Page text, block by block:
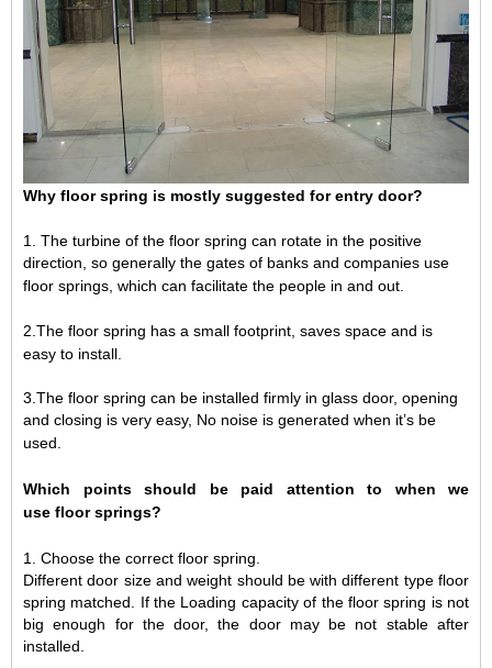
Why floor spring is mostly suggested for entry door?
1.
The turbine of the floor spring can rotate in the positive
direction, so generally the gates of banks and companies use
floor springs, which can facilitate the people in and out.
2.The floor spring has a small footprint, saves space and is
easy to install.
3.The floor spring can be installed firmly in glass door, opening
and closing is very easy, No noise is generated when it’s be
used.
Which pointsshould be paid attention to when we
use floor springs?
1.
Choose the correct floor spring.
Different door size and weight should be with different type floor
spring matched. If the Loading capacity of the floor spring is not
big enough for the door, the door may be not stable after
installed